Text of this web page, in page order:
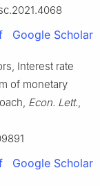
Google Scholar
Interest rate
of monetary
Econ. Lett.,
Google Scholar